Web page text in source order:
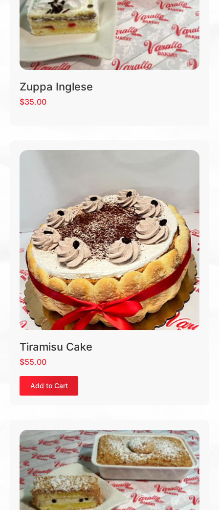
Zuppa Inglese
$35.00
Tiramisu Cake
$55.00
Add to Cart